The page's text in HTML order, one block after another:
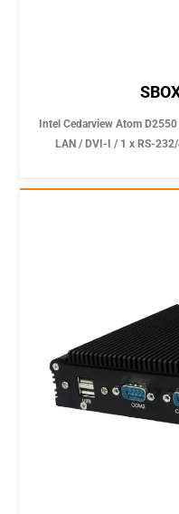
Intel Cedarview Atom
LAN / DVI-I / 1 x RS-